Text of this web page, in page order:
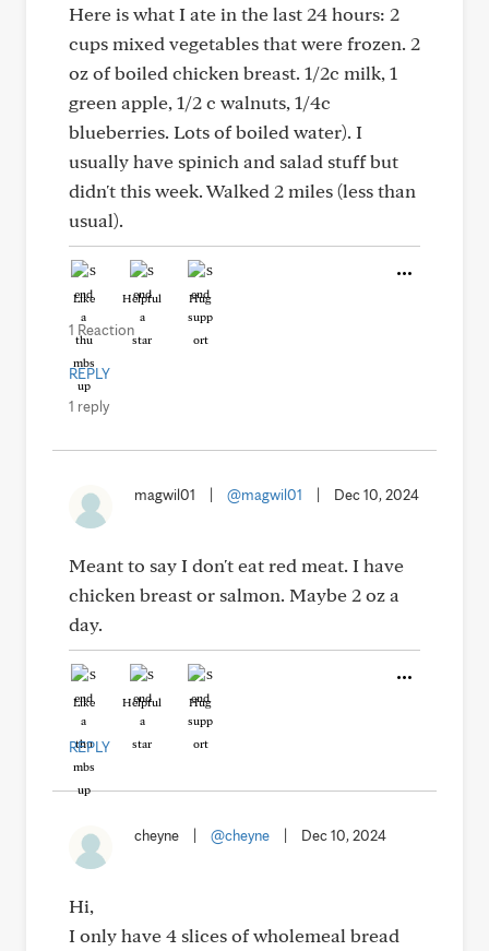
Here is what I ate in the last 24 hours: 2
cups mixed vegetables that were frozen. 2
oz of boiled chicken breast. 1/2c milk, 1
green apple, 1/2 c walnuts, 1/4c
blueberries. Lots of boiled water). I
usually have spinich and salad stuff but
didn't this week. Walked 2 miles (less than
usual).
Like Helpful Hug
1 Reaction
REPLY
1 reply
magwil01 @magwil01 Dec 10, 2024
Meant to say I don't eat red meat. I have
chicken breast or salmon. Maybe 2 oz a
day.
Like Helpful Hug
REPLY
cheyne @cheyne Dec 10, 2024
Hi,
I only have 4 slices of wholemeal bread